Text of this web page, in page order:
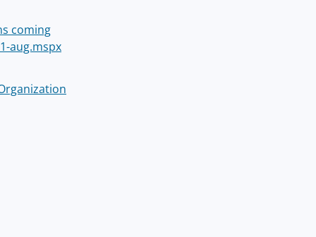
coming
aug.mspx